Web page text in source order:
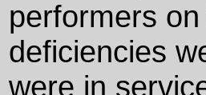
performers
deficiencies
were in